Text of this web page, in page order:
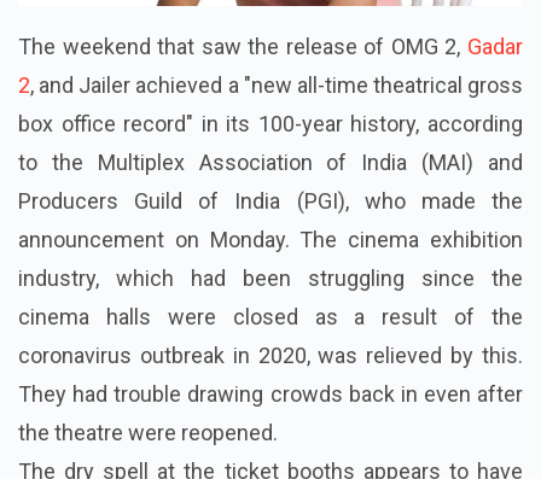
The weekend that saw the release of OMG 2, Gadar
2, and Jailer achieved a "new all-time theatrical gross
box office record" in its 100-year history, according
to the Multiplex Association of India (MAI) and
Producers Guild of India (PGI), who made the
announcement on Monday. The cinema exhibition
industry, which had been struggling since the
cinema halls were closed as a result of the
coronavirus outbreak in 2020, was relieved by this.
They had trouble drawing crowds back in even after
the theatre were reopened.
The dry spell at the ticket booths appears to have